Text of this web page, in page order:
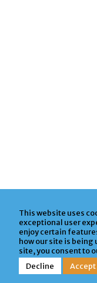
This website uses
exceptional user
enjoy certain
how our site is being
site, you consent to
Decline
Accept